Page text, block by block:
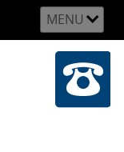
MENU
CLOSE
Charges
#U159462